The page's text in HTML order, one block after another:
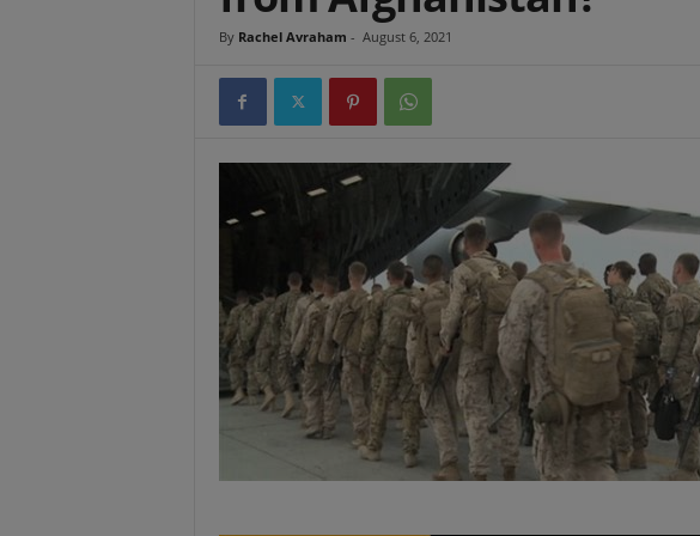
By Rachel Avraham - August 6, 2021